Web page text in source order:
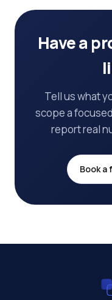
Have a
Tell us what
scope a
report real
Book